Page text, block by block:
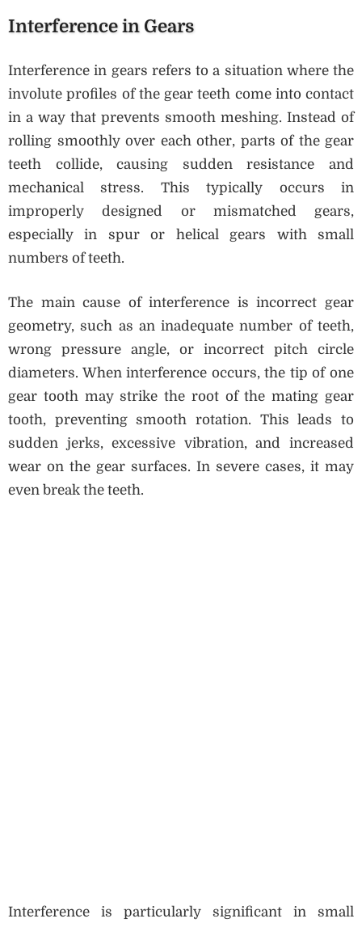
Interference in Gears
Interference in gears refers to a situation where the
involute profiles of the gear teeth come into contact
in a way that prevents smooth meshing. Instead of
rolling smoothly over each other, parts of the gear
teeth collide, causing sudden resistance and
mechanical stress. This typically occurs in
improperly designed or mismatched gears,
especially in spur or helical gears with small
numbers of teeth.
The main cause of interference is incorrect gear
geometry, such as an inadequate number of teeth,
wrong pressure angle, or incorrect pitch circle
diameters. When interference occurs, the tip of one
gear tooth may strike the root of the mating gear
tooth, preventing smooth rotation. This leads to
sudden jerks, excessive vibration, and increased
wear on the gear surfaces. In severe cases, it may
even break the teeth.
Interference is particularly significant in small